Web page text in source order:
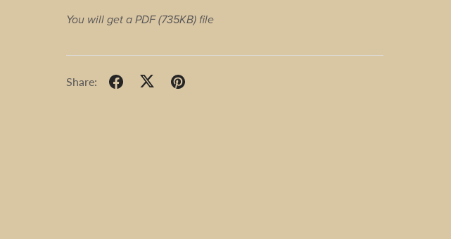
You will get a PDF(735KB)file
Share: